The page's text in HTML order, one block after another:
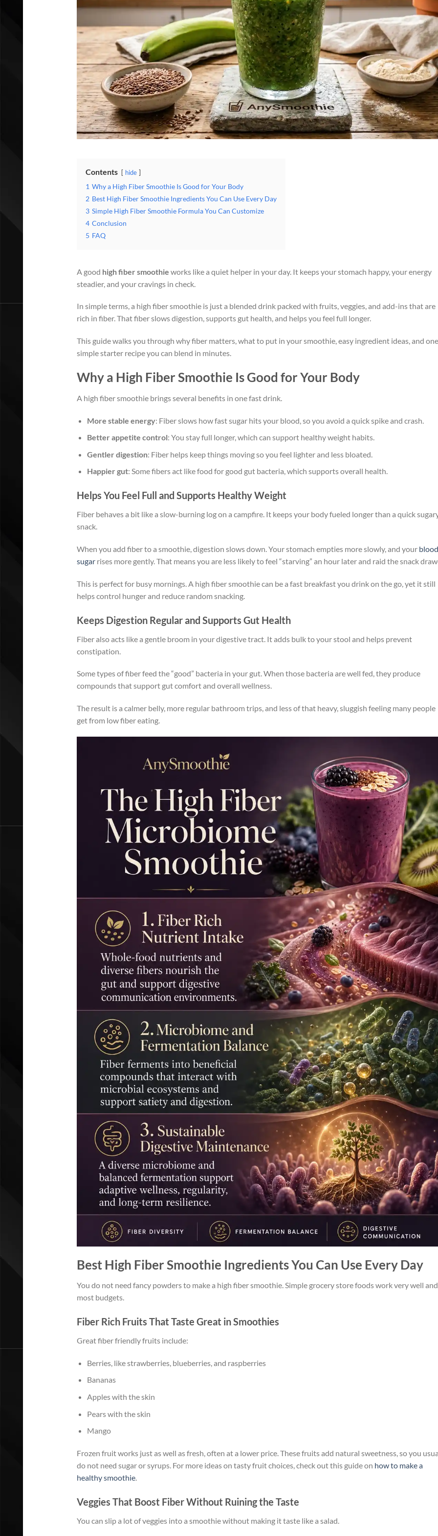
Contents hide
1 Why a High Fiber Smoothie Is Good for Your Body
2 Best High Fiber Smoothie Ingredients You Can Use Every Day
3 Simple High Fiber Smoothie Formula You Can Customize
4 Conclusion
5 FAQ
A good high fiber smoothie works like a quiet helper in your day. It keeps your stomach happy, your energy
steadier, and your cravings in check.
In simple terms, a high fiber smoothie is just a blended drink packed with fruits, veggies, and add-ins that are
rich in fiber. That fiber slows digestion, supports gut health, and helps you feel full longer.
This guide walks you through why fiber matters, what to put in your smoothie, easy ingredient ideas, and one
simple starter recipe you can blend in minutes.
Why a High Fiber Smoothie Is Good for Your Body
A high fiber smoothie brings several benefits in one fast drink.
More stable energy: Fiber slows how fast sugar hits your blood, so you avoid a quick spike and crash.
Better appetite control: You stay full longer, which can support healthy weight habits.
Gentler digestion: Fiber helps keep things moving so you feel lighter and less bloated.
Happier gut: Some fibers act like food for good gut bacteria, which supports overall health.
Helps You Feel Full and Supports Healthy Weight
Fiber behaves a bit like a slow-burning log on a campfire. It keeps your body fueled longer than a quick
snack.
When you add fiber to a smoothie, digestion slows down. Your stomach empties more slowly, and your blood
sugar rises more gently. That means you are less likely to feel “starving” an hour later and raid the snack
This is perfect for busy mornings. A high fiber smoothie can be a fast breakfast you drink on the go, yet it still
helps control hunger and reduce random snacking.
Keeps Digestion Regular and Supports Gut Health
Fiber also acts like a gentle broom in your digestive tract. It adds bulk to your stool and helps prevent
constipation.
Some types of fiber feed the “good” bacteria in your gut. When those bacteria are well fed, they produce
compounds that support gut comfort and overall wellness.
The result is a calmer belly, more regular bathroom trips, and less of that heavy, sluggish feeling many people
get from low fiber eating.
Best High Fiber Smoothie Ingredients You Can Use Every Day
You do not need fancy powders to make a high fiber smoothie. Simple grocery store foods work very well
most budgets.
Fiber Rich Fruits That Taste Great in Smoothies
Great fiber friendly fruits include:
Berries, like strawberries, blueberries, and raspberries
Bananas
Apples with the skin
Pears with the skin
Mango
Frozen fruit works just as well as fresh, often at a lower price. These fruits add natural sweetness, so you
do not need sugar or syrups. For more ideas on tasty fruit choices, check out this guide on how to make a
healthy smoothie.
Veggies That Boost Fiber Without Ruining the Taste
You can slip a lot of veggies into a smoothie without making it taste like a salad.